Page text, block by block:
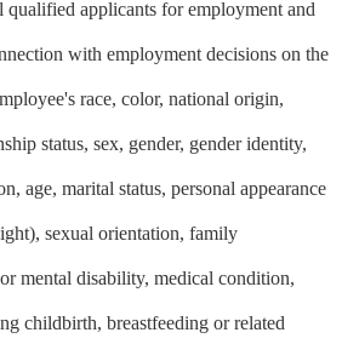
applicants for employment and
with employment decisions on the
race, color, national origin,
status, sex, gender, gender identity,
age, marital status, personal appearance
sexual orientation, family
mental disability, medical condition,
childbirth, breastfeeding or related